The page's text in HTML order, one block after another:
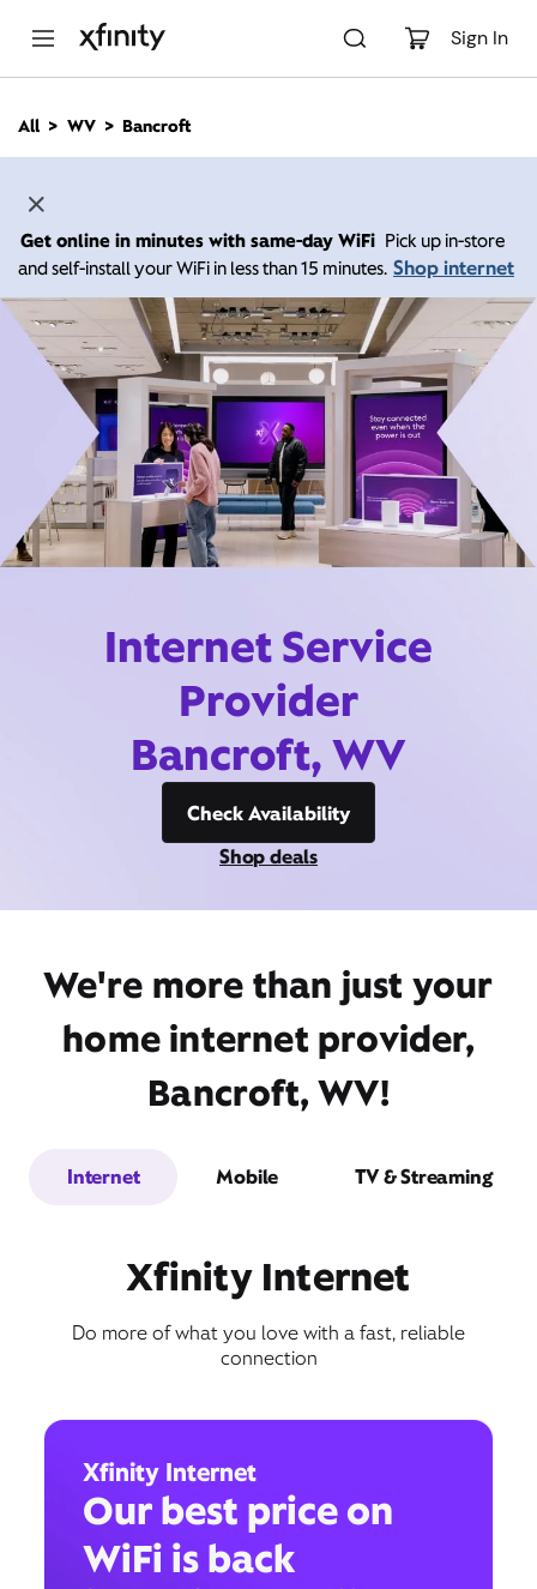
Sign In
n
All WV Bancroft
Get online in minutes with same-day WiFi Pick up in-store
and self-install your WiFi in less than 15 minutes. Shop internet
Internet Service
Provider
Bancroft, WV
Check Availability
Shop deals
We're more than just your
home internet provider,
Bancroft, WV!
Internet Mobile TV & Streaming
Xfinity Internet
Do more of what you love with a fast, reliable
connection
Xfinity Internet
Our best price on
WiFi is back